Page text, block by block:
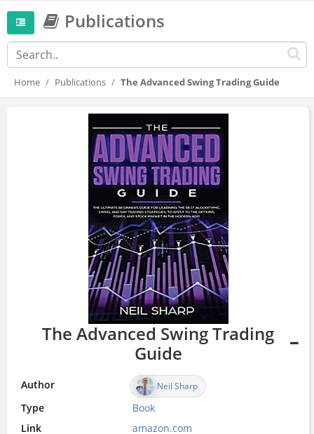
Publications
Home Publications The Advanced Swing Trading Guide
The Advanced Swing Trading
Guide
Author Neil Sharp
Type Book
Link
amazon.com